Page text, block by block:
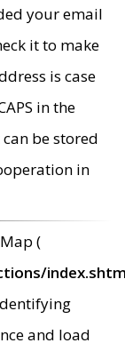
your email
it to make
is case
in the
be stored
in
(
and load